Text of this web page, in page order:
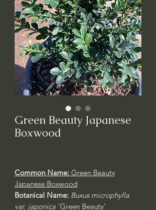
Green Beauty Japanese
Boxwood
Common Name: Green Beauty
Japanese Boxwood
Botanical Name: Buxus microphylla
var. japonica 'Green Beauty'